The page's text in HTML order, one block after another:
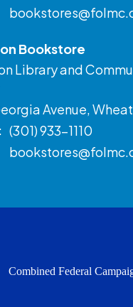
Bookstore
Library and
Avenue,
(301) 933-1110
Combined Federal